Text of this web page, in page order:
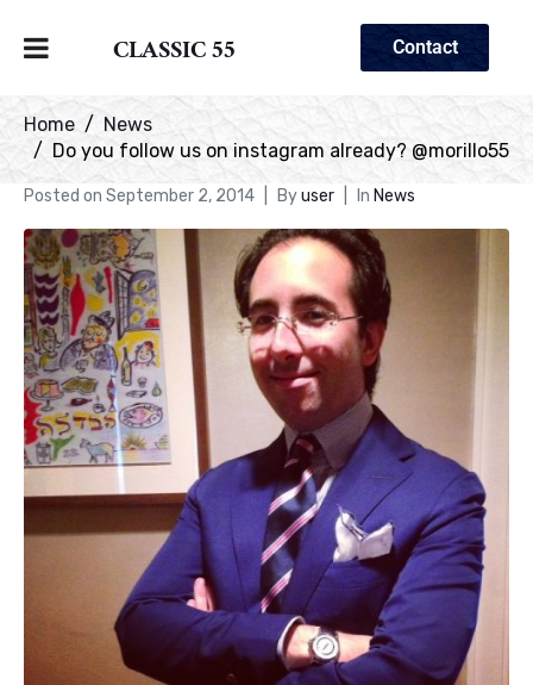
CLASSIC 55 Contact
Home
News
Do you follow us on instagram already? @morillo55
Posted on September 2, 2014 Byuser In News